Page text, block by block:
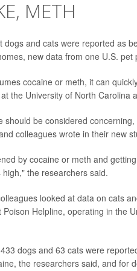
METH
dogs and cats were reported as
new data from one U.S. pet
cocaine or meth, it can
the University of North Carolina
should be considered
colleagues wrote in their new
by cocaine or meth and
the researchers said.
looked at data on cats
Helpline, operating in the
dogs and 63 cats were
the researchers said, and for